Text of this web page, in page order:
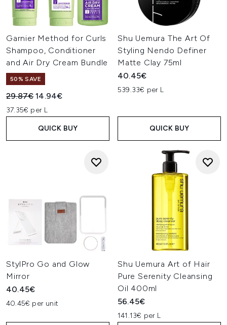
Garnier Method for Curls
Shampoo, Conditioner
and Air Dry Cream Bundle
50% SAVE
Recommended Retail Price:
29.87€Current price:
14.94€
37.35€ per L
QUICK BUY
Shu Uemura The Art Of
Styling Nendo Definer
Matte Clay 75ml
40.45€
539.33€ per L
QUICK BUY
StylPro Go and Glow
Mirror
40.45€
40.45€ per unit
Shu Uemura Art of Hair
Pure Serenity Cleansing
Oil 400ml
56.45€
141.13€ per L